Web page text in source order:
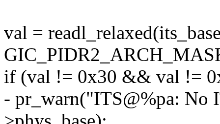
val =
if (val != 0x30 && val !=
- pr_warn("ITS@%pa: No